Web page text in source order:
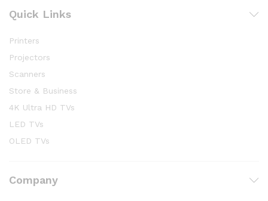
Quick Links
Printers
Projectors
Scanners
Store & Business
4K Ultra HD TVs
LED TVs
OLED TVs
Company